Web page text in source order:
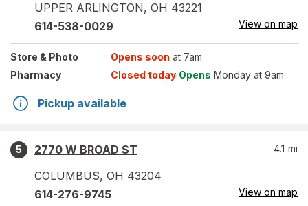
UPPER ARLINGTON, OH 43221
614-538-0029 View on map
Store & Photo Opens soon at 7am
Pharmacy
Closed today Opens Monday at 9am
Pickup available
5
2770 W BROAD ST
COLUMBUS, OH 43204
4.1 mi
614-276-9745 View on map